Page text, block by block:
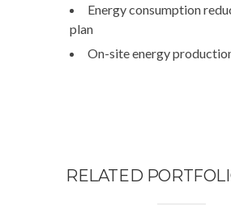
Energy consumption
plan
On-site energy
RELATED